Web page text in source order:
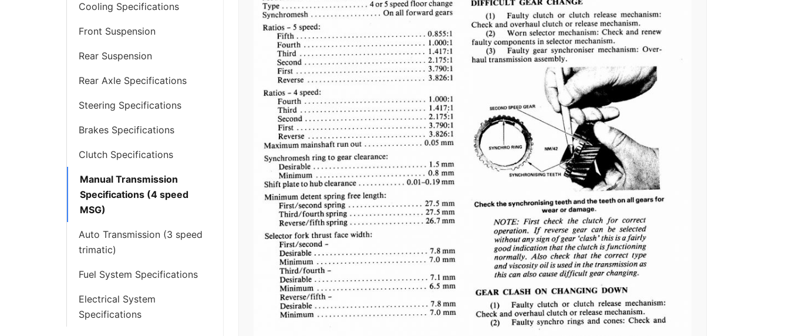
Cooling Specifications
Front Suspension
Rear Suspension
Rear Axle Specifications
Steering Specifications
Brakes Specifications
Clutch Specifications
Manual Transmission
Specifications (4 speed
MSG)
Auto Transmission (3 speed
trimatic)
Fuel System Specifications
Electrical System
Specifications